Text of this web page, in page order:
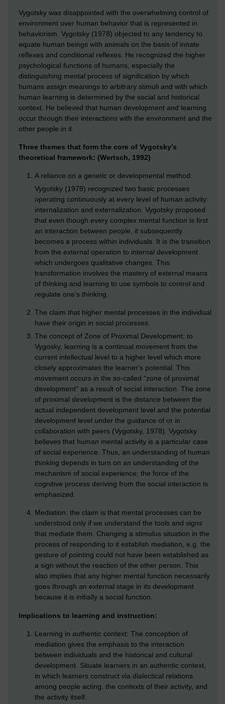
Vygotsky was disappointed with the overwhelming control of
environment over human behavior that is represented in
behaviorism. Vygotsky (1978) objected to any tendency to
equate human beings with animals on the basis of innate
reflexes and conditional reflexes. He recognized the higher
psychological functions of humans, especially the
distinguishing mental process of signification by which
humans assign meanings to arbitrary stimuli and with which
human learning is determined by the social and historical
context. He believed that human development and learning
occur through their interactions with the environment and the
other people in it.
Three themes that form the core of Vygotsky's
theoretical framework: (Wertsch, 1992)
A reliance on a genetic or developmental method:
Vygotsky (1978) recognized two basic processes
operating continuously at every level of human activity:
internalization and externalization. Vygotsky proposed
that even though every complex mental function is first
an interaction between people, it subsequently
becomes a process within individuals. It is the transition
from the external operation to internal development
which undergoes qualitative changes. This
transformation involves the mastery of external means
of thinking and learning to use symbols to control and
regulate one's thinking.
The claim that higher mental processes in the individual
have their origin in social processes.
The concept of Zone of Proximal Development: to
Vygosky, learning is a continual movement from the
current intellectual level to a higher level which more
closely approximates the learner's potential. This
movement occurs in the so-called "zone of proximal
development" as a result of social interaction. The zone
of proximal development is the distance between the
actual independent development level and the potential
development level under the guidance of or in
collaboration with peers (Vygotsky, 1978). Vygotsky
believes that human mental activity is a particular case
of social experience. Thus, an understanding of human
thinking depends in turn on an understanding of the
mechanism of social experience; the force of the
cognitive process deriving from the social interaction is
emphasized.
Mediation: the claim is that mental processes can be
understood only if we understand the tools and signs
that mediate them. Changing a stimulus situation in the
process of responding to it establish mediation, e.g. the
gesture of pointing could not have been established as
a sign without the reaction of the other person. This
also implies that any higher mental function necessarily
goes through an external stage in its development
because it is initially a social function.
Implications to learning and instruction:
Learning in authentic context: The conception of
mediation gives the emphasis to the interaction
between individuals and the historical and cultural
development. Situate learners in an authentic context,
in which learners construct via dialectical relations
among people acting, the contexts of their activity, and
the activity itself.